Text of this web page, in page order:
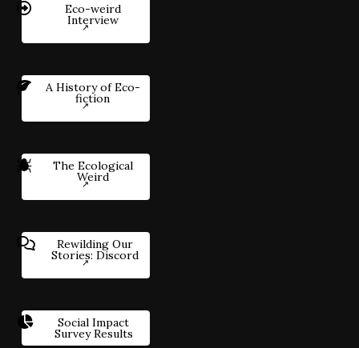
Eco-weird
Interview
A History of Eco-
fiction
The Ecological
Weird
Rewilding Our
Stories: Discord
Social Impact
Survey Results